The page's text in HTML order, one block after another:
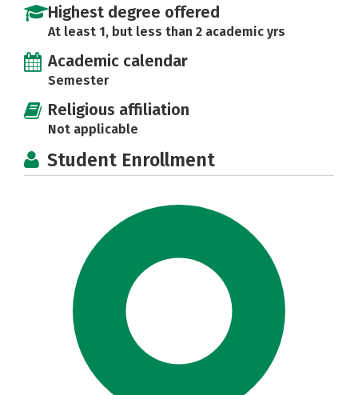
Highest degree offered
At least 1, but less than 2 academic yrs
Academic calendar
Semester
Religious affiliation
Not applicable
Student Enrollment